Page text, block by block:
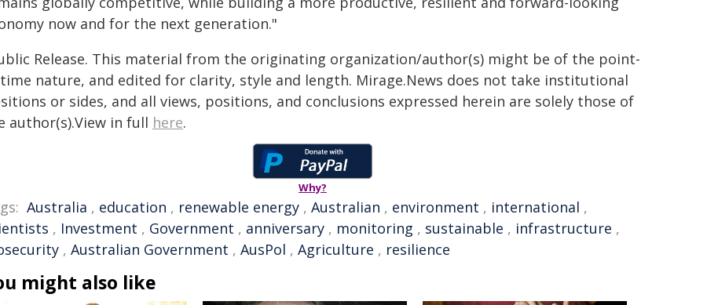
now and for the next generation."
Release. This material from the originating organization/author(s) might be of the point-
nature, and edited for clarity, style and length. Mirage.News does not take institutional
or sides, and all views, positions, and conclusions expressed herein are solely those of
author(s).View in full here.
Why?
Australia , education , renewable energy , Australian , environment , international ,
, Investment , Government , anniversary , monitoring , sustainable , infrastructure ,
, Australian Government , AusPol , Agriculture , resilience
might also like